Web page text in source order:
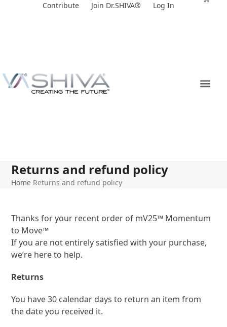
Contribute Join Dr.SHIVA® Log In
Returns and refund policy
Home Returns and refund policy
Thanks for your recent order of mV25™ Momentum
to Move™
If you are not entirely satisfied with your purchase,
we’re here to help.
Returns
You have 30 calendar days to return an item from
the date you received it.